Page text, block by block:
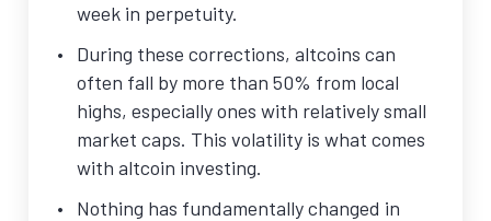
week in perpetuity.
During these corrections, altcoins can
often fall by more than 50% from local
highs, especially ones with relatively small
market caps. This volatility is what comes
with altcoin investing.
Nothing has fundamentally changed in